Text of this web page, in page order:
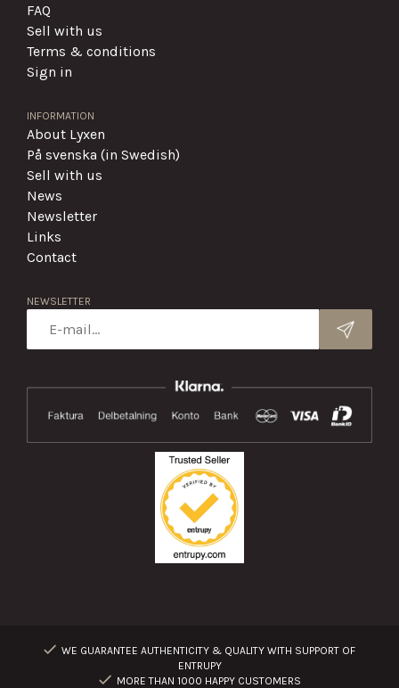
FAQ
Sell with us
Terms & conditions
Sign in
INFORMATION
About Lyxen
På svenska (in Swedish)
Sell with us
News
Newsletter
Links
Contact
NEWSLETTER
WE GUARANTEE AUTHENTICITY & QUALITY WITH SUPPORT OF
ENTRUPY
MORE THAN 1000 HAPPY CUSTOMERS